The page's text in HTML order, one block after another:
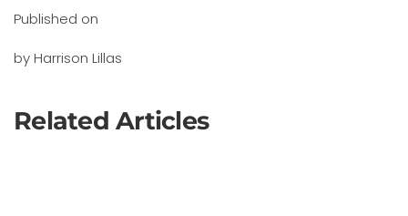
Published on
by Harrison Lillas
Related Articles